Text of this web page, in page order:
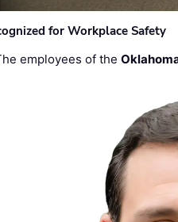
for Workplace Safety
employees of the